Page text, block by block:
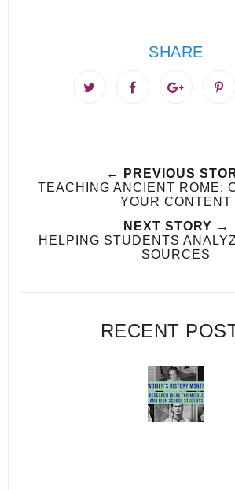
SHARE
← PREVIOUS
TEACHING ANCIENT ROME:
YOUR CONTENT
NEXT STORY →
HELPING STUDENTS
SOURCES
RECENT